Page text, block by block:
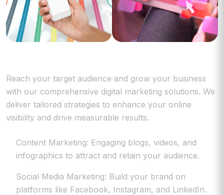
Reach your target audience and grow your business
with our comprehensive digital marketing solutions. We
deliver tailored strategies to enhance your online
visibility and drive measurable results.
Content Marketing: Engaging blogs, videos, and
infographics to attract and retain your audience.
Social Media Marketing: Build your brand on
platforms like Facebook, Instagram, and LinkedIn.